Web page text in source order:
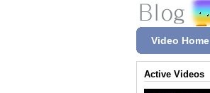
Video Home
Active Videos